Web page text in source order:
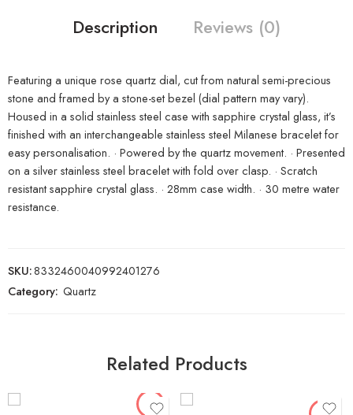
Description Reviews (0)
Featuring a unique rose quartz dial, cut from natural semi-precious
stone and framed by a stone-set bezel (dial pattern may vary).
Housed in a solid stainless steel case with sapphire crystal glass, it’s
finished with an interchangeable stainless steel Milanese bracelet for
easy personalisation. · Powered by the quartz movement. · Presented
on a silver stainless steel bracelet with fold over clasp. · Scratch
resistant sapphire crystal glass. · 28mm case width. · 30 metre water
resistance.
SKU:8332460040992401276
Category: Quartz
Related Products